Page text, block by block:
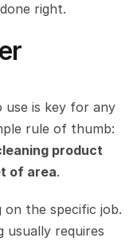
right.
use is key for any
rule of thumb:
product
of area.
on the specific job.
usually requires